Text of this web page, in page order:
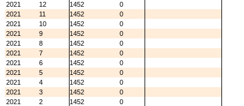
2021
12 1452
0
2021
11 1452
0
2021
10 1452
0
2021
9 1452
0
2021
8 1452
0
2021
7 1452
0
2021
6 1452
0
2021
5 1452
0
2021
4 1452
0
2021
3 1452
0
2021
2 1452
0